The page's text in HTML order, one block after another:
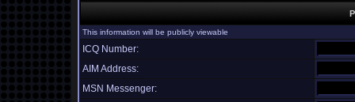
This information will be publicly viewable
ICQ Number:
AIM Address:
MSN Messenger: